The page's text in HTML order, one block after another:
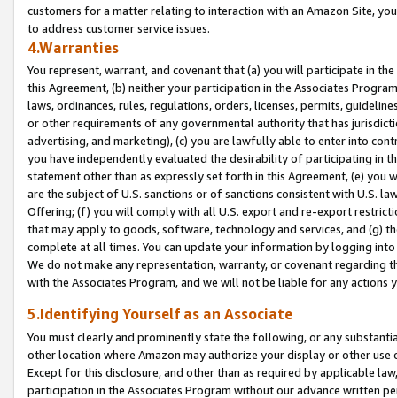
customers for a matter relating to interaction with an Amazon Site,
to address customer service issues.
4.Warranties
You represent, warrant, and covenant that (a) you will participate in
this Agreement, (b) neither your participation in the Associates
laws, ordinances, rules, regulations, orders, licenses, permits,
or other requirements of any governmental authority that has
advertising, and marketing), (c) you are lawfully able to enter into
you have independently evaluated the desirability of participating in
statement other than as expressly set forth in this Agreement, (e)
are the subject of U.S. sanctions or of sanctions consistent with U.S.
Offering; (f) you will comply with all U.S. export and re-export
that may apply to goods, software, technology and services, and (g)
complete at all times. You can update your information by logging
We do not make any representation, warranty, or covenant regarding
with the Associates Program, and we will not be liable for any actions
5.Identifying Yourself as an Associate
You must clearly and prominently state the following, or any
other location where Amazon may authorize your display or other
Except for this disclosure, and other than as required by applicable
participation in the Associates Program without our advance written